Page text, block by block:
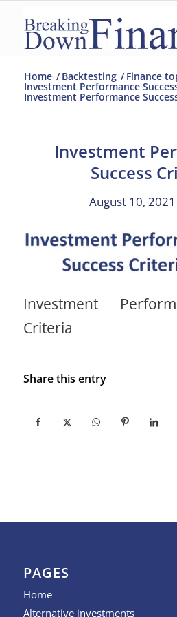
Home / Backtesting / Finance
Investment Performance
Investment Performance
Investment
Success
August 10, 2021
Investment
Criteria
Share this entry
PAGES
Home
Alternative investments